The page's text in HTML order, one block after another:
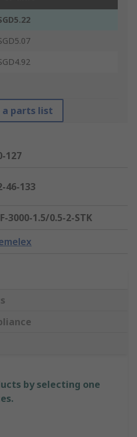
a parts list
127
46-133
3000-1.5/0.5-2-STK
by selecting one